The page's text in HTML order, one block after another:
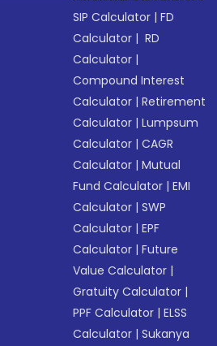
SIP Calculator |FD
Calculator | RD
Calculator |
Compound Interest
Calculator |Retirement
Calculator |Lumpsum
Calculator |CAGR
Calculator |Mutual
Fund Calculator |EMI
Calculator |SWP
Calculator |EPF
Calculator |Future
Value Calculator |
Gratuity Calculator |
PPF Calculator |ELSS
Calculator |Sukanya